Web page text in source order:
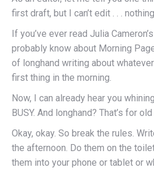
first draft, but I can’t edit . . .
If you’ve ever read Julia Cameron’s
probably know about Morning
of longhand writing about
first thing in the morning.
Now, I can already hear you
BUSY. And longhand? That’s for
Okay, okay. So break the rules.
the afternoon. Do them on the
them into your phone or tablet or